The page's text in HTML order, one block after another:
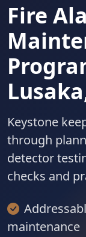
Fire
Keystone
through
detector
checks and
maintenance